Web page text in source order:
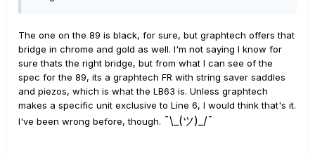
The one on the 89 is black, for sure, but graphtech offers that
bridge in chrome and gold as well. I'm not saying I know for
sure thats the right bridge, but from what I can see of the
spec for the 89, its a graphtech FR with string saver saddles
and piezos, which is what the LB63 is. Unless graphtech
makes a specific unit exclusive to Line 6, I would think that's it.
I've been wrong before, though. ¯\_(ツ)_/¯